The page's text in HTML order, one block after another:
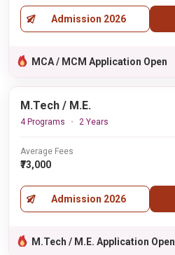
Admission 2026
MCA / MCM Application Open
M.Tech / M.E.
4 Programs 2 Years
Average Fees
₹73,000
Admission 2026
M.Tech / M.E. Application Open